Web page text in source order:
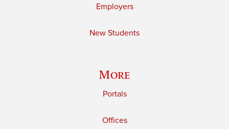
Employers
New Students
More
Portals
Offices